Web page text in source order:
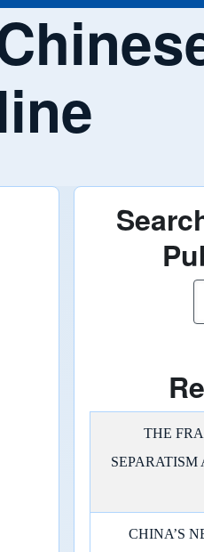
THE
CHINA’S